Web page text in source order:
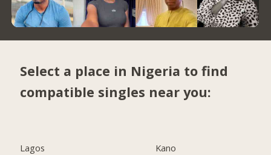
Select a place in Nigeria to find
compatible singles near you:
Lagos
Kano